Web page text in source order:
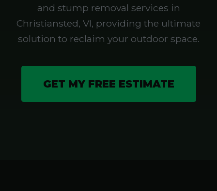
and stump removal services in
Christiansted, VI, providing the ultimate
solution to reclaim your outdoor space.
GET MY FREE ESTIMATE